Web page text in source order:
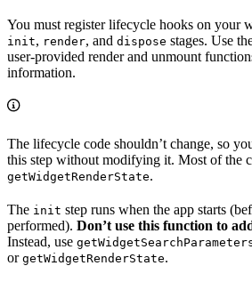
You must register lifecycle hooks on your
init, render, and dispose stages. Use
user-provided render and unmount
information.
The lifecycle code shouldn’t change, so
this step without modifying it. Most of the
getWidgetRenderState.
The init step runs when the app starts
performed). Don’t use this function to
Instead, use
or getWidgetRenderState.